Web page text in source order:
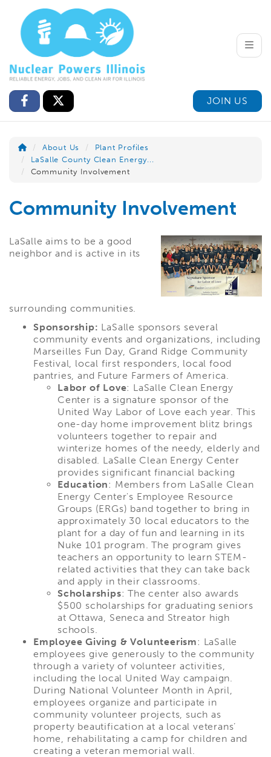
JOIN US
About Us
Plant Profiles
LaSalle County Clean Energy...
Community Involvement
Community Involvement
LaSalle aims to be a good
neighbor and is active in its
surrounding communities.
Sponsorship: LaSalle sponsors several
community events and organizations, including
Marseilles Fun Day, Grand Ridge Community
Festival, local first responders, local food
pantries, and Future Farmers of America.
Labor of Love: LaSalle Clean Energy
Center is a signature sponsor of the
United Way Labor of Love each year. This
one-day home improvement blitz brings
volunteers together to repair and
winterize homes of the needy, elderly and
disabled. LaSalle Clean Energy Center
provides significant financial backing
Education: Members from LaSalle Clean
Energy Center's Employee Resource
Groups (ERGs) band together to bring in
approximately 30 local educators to the
plant for a day of fun and learning in its
Nuke 101 program. The program gives
teachers an opportunity to learn STEM-
related activities that they can take back
and apply in their classrooms.
Scholarships: The center also awards
$500 scholarships for graduating seniors
at Ottawa, Seneca and Streator high
schools.
Employee Giving & Volunteerism: LaSalle
employees give generously to the community
through a variety of volunteer activities,
including the local United Way campaign.
During National Volunteer Month in April,
employees organize and participate in
community volunteer projects, such as
property beautification at a local veterans’
home, rehabilitating a camp for children and
creating a veteran memorial wall.